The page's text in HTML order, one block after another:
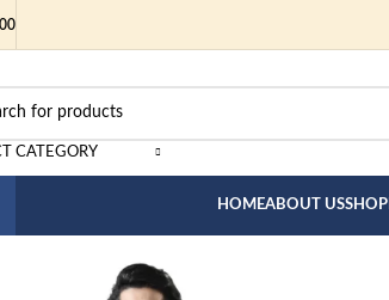
CATEGORY
HOMEABOUT USSHOP